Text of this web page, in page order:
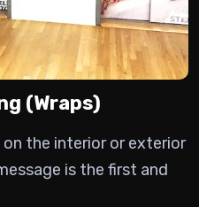
(Wraps)
the interior or exterior
is the first and